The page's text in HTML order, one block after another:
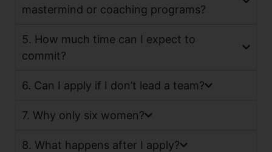
mastermind or coaching programs?
5. How much time can I expect to
commit?
6. Can I apply if I don’t lead a team?
7. Why only six women?
8. What happens after I apply?